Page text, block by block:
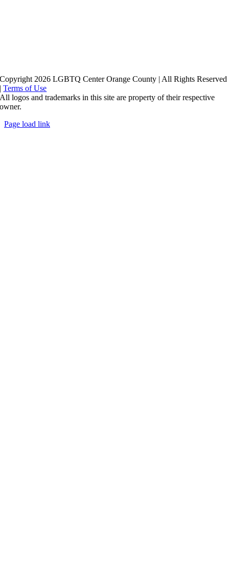
Copyright 2026 LGBTQ Center Orange County | All Rights Reserved
|Terms of Use
All logos and trademarks in this site are property of their respective
owner.
Page load link